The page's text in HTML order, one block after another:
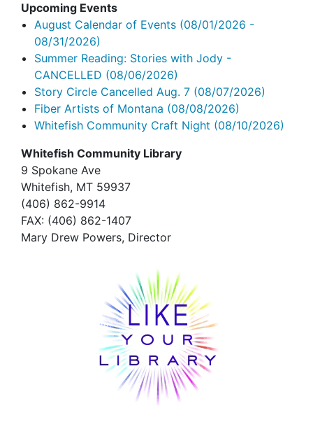
Upcoming Events
August Calendar of Events (08/01/2026 -
08/31/2026)
Summer Reading: Stories with Jody -
CANCELLED (08/06/2026)
Story Circle Cancelled Aug. 7 (08/07/2026)
Fiber Artists of Montana (08/08/2026)
Whitefish Community Craft Night (08/10/2026)
Whitefish Community Library
9 Spokane Ave
Whitefish, MT 59937
(406) 862-9914
FAX: (406) 862-1407
Mary Drew Powers, Director